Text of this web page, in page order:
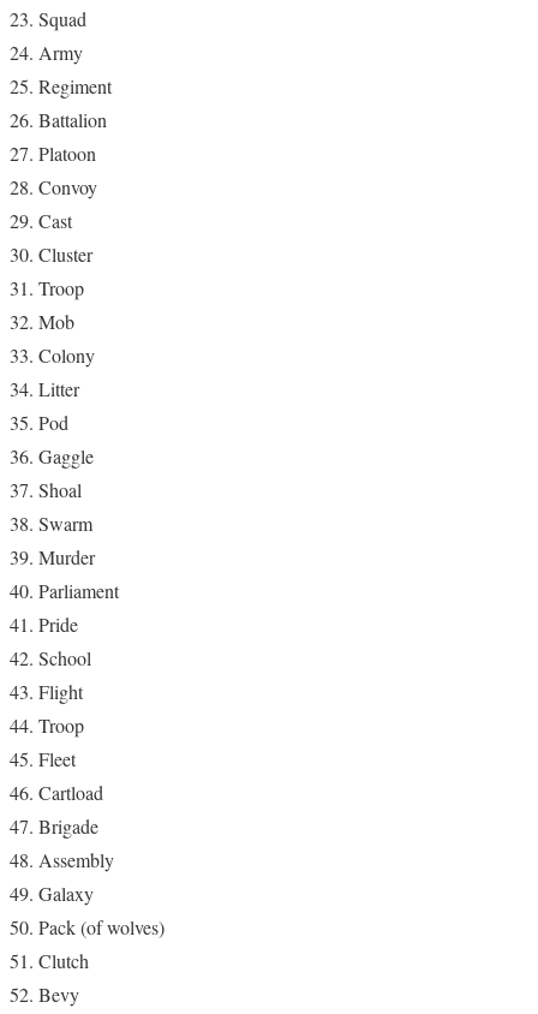
Squad
Army
Regiment
Battalion
Platoon
Convoy
Cast
Cluster
Troop
Mob
Colony
Litter
Pod
Gaggle
Shoal
Swarm
Murder
Parliament
Pride
School
Flight
Troop
Fleet
Cartload
Brigade
Assembly
Galaxy
Pack (of wolves)
Clutch
Bevy